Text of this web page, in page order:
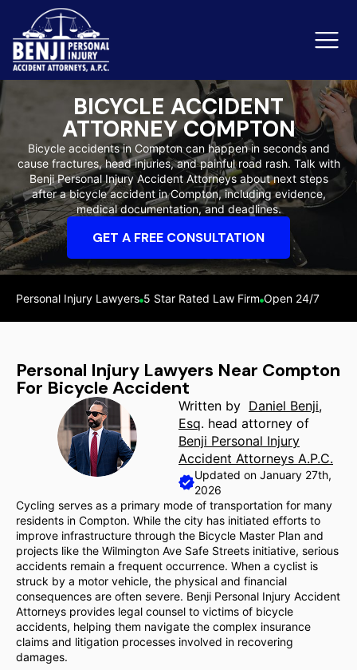
Slip & Fall Accidents
Reviews
Orange County
BICYCLE ACCIDENT
ATTORNEY COMPTON
Bicycle accidents in Compton can happen in seconds and
cause fractures, head injuries, and painful road rash. Talk with
Benji Personal Injury Accident Attorneys about next steps
after a bicycle accident in Compton, including evidence,
medical documentation, and deadlines.
GET A FREE CONSULTATION
Personal Injury Lawyers 5 Star Rated Law Firm Open 24/7
Personal Injury Lawyers Near Compton
For Bicycle Accident
Written by Daniel Benji,
Esq. head attorney of
Benji Personal Injury
Accident Attorneys A.P.C.
Updated on January 27th,
2026
Cycling serves as a primary mode of transportation for many
residents in Compton. While the city has initiated efforts to
improve infrastructure through the Bicycle Master Plan and
projects like the Wilmington Ave Safe Streets initiative, serious
accidents remain a frequent occurrence. When a cyclist is
struck by a motor vehicle, the physical and financial
consequences are often severe. Benji Personal Injury Accident
Attorneys provides legal counsel to victims of bicycle
accidents, helping them navigate the complex insurance
claims and litigation processes involved in recovering
damages.